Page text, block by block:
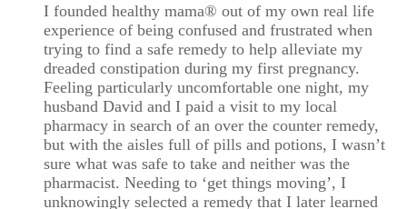
I founded healthy mama® out of my own real life
experience of being confused and frustrated when
trying to find a safe remedy to help alleviate my
dreaded constipation during my first pregnancy.
Feeling particularly uncomfortable one night, my
husband David and I paid a visit to my local
pharmacy in search of an over the counter remedy,
but with the aisles full of pills and potions, I wasn’t
sure what was safe to take and neither was the
pharmacist. Needing to ‘get things moving’, I
unknowingly selected a remedy that I later learned